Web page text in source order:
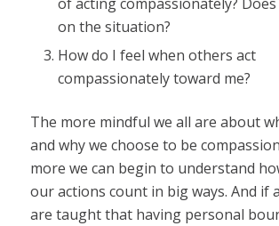
on the situation?
How do I feel when others act
compassionately toward me?
The more mindful we all are about
and why we choose to be
more we can begin to understand
our actions count in big ways. And if
are taught that having personal